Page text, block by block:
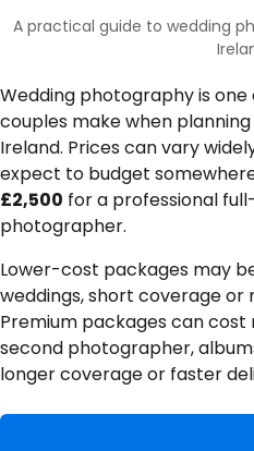
A practical guide to wedding
Wedding photography is
couples make when
Ireland. Prices can vary
expect to budget
£2,500 for a professional
photographer.
Lower-cost packages may
weddings, short coverage
Premium packages can
second photographer,
longer coverage or faster